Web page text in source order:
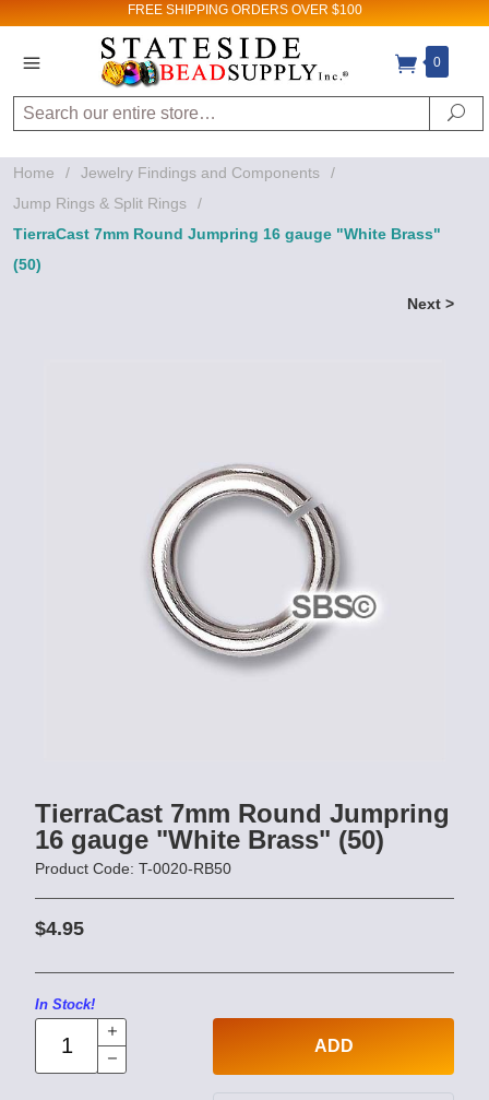
FREE SHIPPING ORDERS OVER $100
0
Search
Home / Jewelry Findings and Components
/
Jump Rings & Split Rings
/
TierraCast 7mm Round Jumpring 16 gauge "White Brass"
(50)
Next >
TierraCast 7mm Round Jumpring
16 gauge "White Brass" (50)
Product Code: T-0020-RB50
$4.95
In Stock!
ADD